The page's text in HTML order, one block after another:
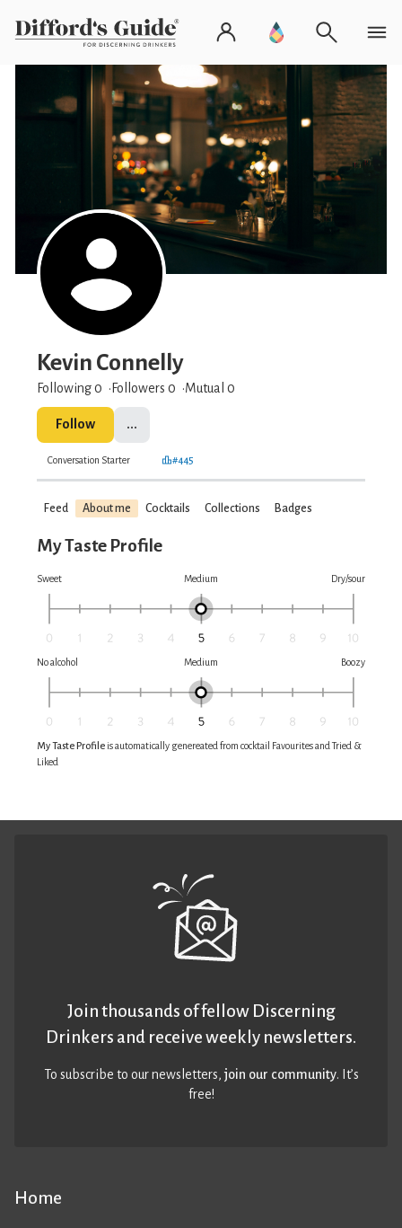
Kevin Connelly
Following 0 Followers 0 Mutual 0
Follow ...
Conversation Starter #445
Feed About me Cocktails Collections Badges
My Taste Profile
Sweet Medium Dry/sour
No alcohol Medium Boozy
My Taste Profile is automatically genereated from cocktail Favourites and Tried &
Liked
Home
Join thousands of fellow Discerning
Drinkers and receive weekly newsletters.
To subscribe to our newsletters,join our community. It’s
free!